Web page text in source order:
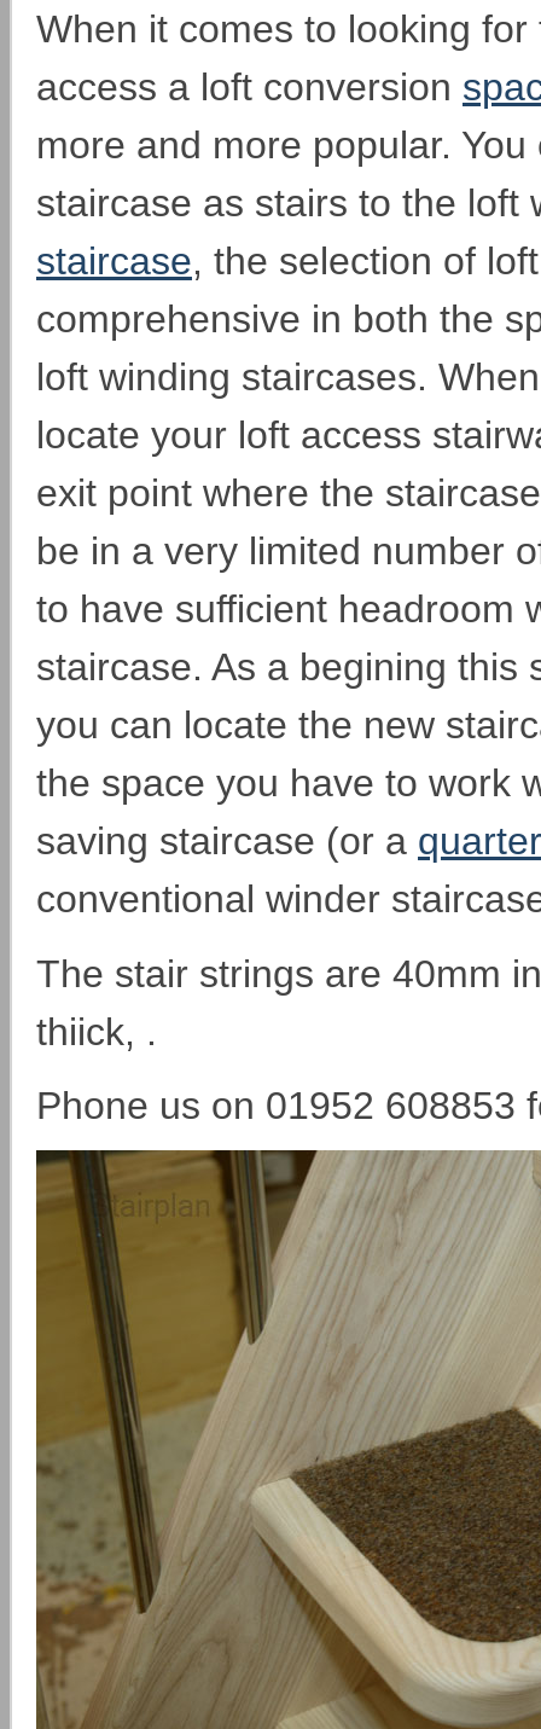
When it comes to looking
access a loft conversion
more and more popular.
staircase as stairs to the
staircase, the selection of
comprehensive in both the
loft winding staircases.
locate your loft access
exit point where the
be in a very limited number
to have sufficient headroom
staircase. As a begining this
you can locate the new
the space you have to work
saving staircase (or a
conventional winder
The stair strings are 40mm
thiick, .
Phone us on 01952 608853